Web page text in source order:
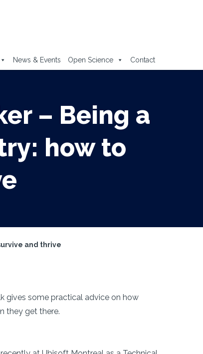
News & Events Open Science Contact
– Being a
how to
and thrive
gives some practical advice on how
they get there.